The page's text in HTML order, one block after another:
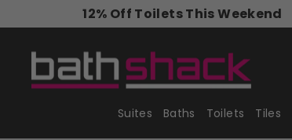
to
12% Off Toilets This Weekend
Suites Baths Toilets Tiles